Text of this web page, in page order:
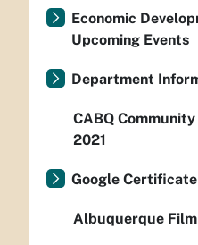
Economic
Upcoming Events
Department
CABQ
2021
Google
Albuquerque